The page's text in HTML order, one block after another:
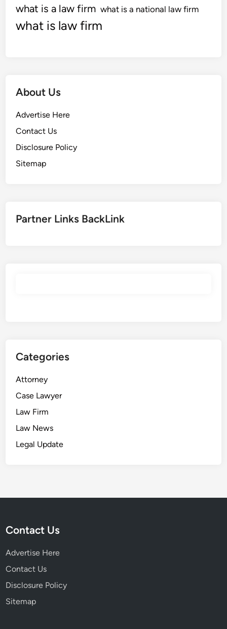
what is a law firm what is a national law firm
what is law firm
About Us
Advertise Here
Contact Us
Disclosure Policy
Sitemap
Partner Links BackLink
Categories
Attorney
Case Lawyer
Law Firm
Law News
Legal Update
Contact Us
Advertise Here
Contact Us
Disclosure Policy
Sitemap